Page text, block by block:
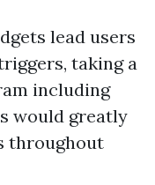
lead users
taking a
including
would greatly
throughout